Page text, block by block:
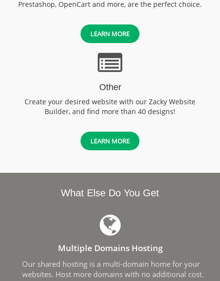
Prestashop, OpenCart and more, are the perfect choice.
LEARN MORE
Other
Create your desired website with our Zacky Website
Builder, and find more than 40 designs!
LEARN MORE
What Else Do You Get
Multiple Domains Hosting
Our shared hosting is a multi-domain home for your
websites. Host more domains with no additional cost.